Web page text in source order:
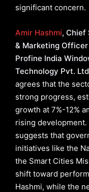
significant concern.
Amir Hashmi, Chief
& Marketing Officer
Profine India
Technology Pvt. Ltd
agrees that the
strong progress,
growth at 7%-12%
rising development.
suggests that
initiatives like the
the Smart Cities
shift toward
Hashmi, while the